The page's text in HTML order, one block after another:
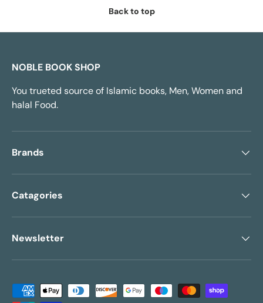
Back to top
NOBLE BOOK SHOP
You trueted source of Islamic books, Men, Women and
halal Food.
Brands
Catagories
Newsletter
Payment methods accepted